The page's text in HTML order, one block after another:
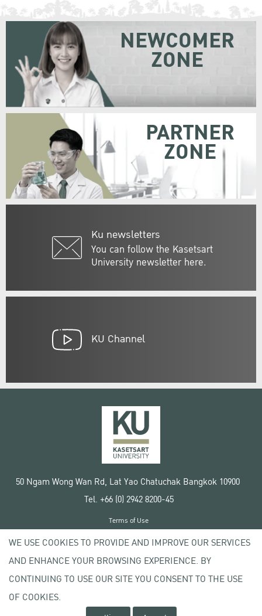
Ku newsletters
You can follow the Kasetsart
University newsletter here.
NEWCOMER
ZONE
PARTNER
ZONE
KU Channel
50 Ngam Wong Wan Rd, Lat Yao Chatuchak Bangkok 10900
Tel. +66 (0) 2942 8200-45
Copyright © 2020 Kasetsart University
Terms of Use
Privacy policy
WE USE COOKIES TO PROVIDE AND IMPROVE OUR SERVICES
AND ENHANCE YOUR BROWSING EXPERIENCE. BY
CONTINUING TO USE OUR SITE YOU CONSENT TO THE USE
OF COOKIES.